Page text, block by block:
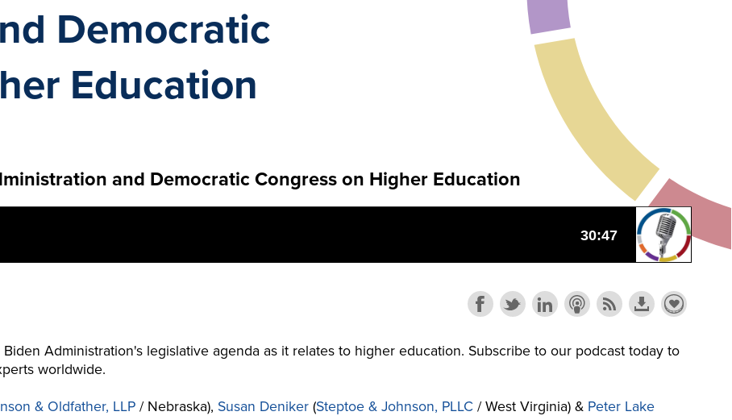
Democratic
Education
and Democratic Congress on Higher Education
Administration's legislative agenda as it relates to higher education. Subscribe to our podcast today to
worldwide.
& Oldfather, LLP/ Nebraska), Susan Deniker(Steptoe & Johnson, PLLC/ West Virginia) & Peter Lake